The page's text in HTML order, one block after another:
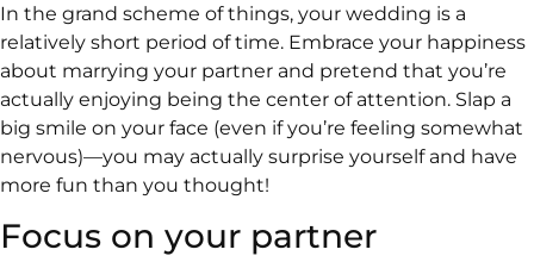
In the grand scheme of things, your wedding is a
relatively short period of time. Embrace your happiness
about marrying your partner and pretend that you’re
actually enjoying being the center of attention. Slap a
big smile on your face (even if you’re feeling somewhat
nervous)—you may actually surprise yourself and have
more fun than you thought!
Focus on your partner